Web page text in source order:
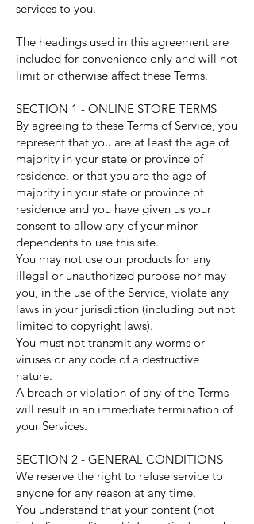
services to you.
The headings used in this agreement are
included for convenience only and will not
limit or otherwise affect these Terms.
SECTION 1 - ONLINE STORE TERMS
By agreeing to these Terms of Service, you
represent that you are at least the age of
majority in your state or province of
residence, or that you are the age of
majority in your state or province of
residence and you have given us your
consent to allow any of your minor
dependents to use this site.
You may not use our products for any
illegal or unauthorized purpose nor may
you, in the use of the Service, violate any
laws in your jurisdiction (including but not
limited to copyright laws).
You must not transmit any worms or
viruses or any code of a destructive
nature.
A breach or violation of any of the Terms
will result in an immediate termination of
your Services.
SECTION 2 - GENERAL CONDITIONS
We reserve the right to refuse service to
anyone for any reason at any time.
You understand that your content (not